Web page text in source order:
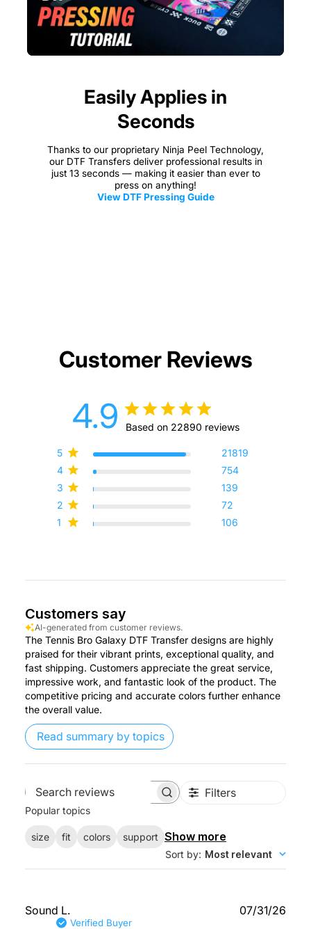
Easily Applies in
Seconds
Thanks to our proprietary Ninja Peel Technology,
our DTF Transfers deliver professional results in
just 13 seconds — making it easier than ever to
press on anything!
View DTF Pressing Guide
Customer Reviews
4.9 Based on 22890 reviews
5
21819
4
754
3
139
2
72
1
106
Customers say
AI-generated from customer reviews.
The Tennis Bro Galaxy DTF Transfer designs are highly
praised for their vibrant prints, exceptional quality, and
fast shipping. Customers appreciate the great service,
impressive work, and fantastic look of the product. The
competitive pricing and accurate colors further enhance
the overall value.
Read summary by topics
Search
Filters
Popular topics
size fit colors support Show more
Sort by: Most relevant
Sound L.
Verified Buyer
07/31/26